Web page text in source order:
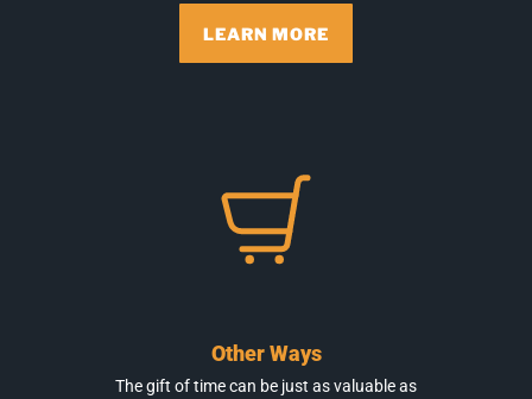
LEARN MORE
Other Ways
The gift of time can be just as valuable as